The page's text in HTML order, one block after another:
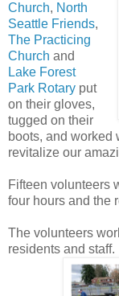
Church, North
Seattle Friends,
The Practicing
Church and
Lake Forest
Park Rotary put
on their gloves,
tugged on their
boots, and worked
revitalize our
Fifteen volunteers
four hours and the
The volunteers
residents and staff.